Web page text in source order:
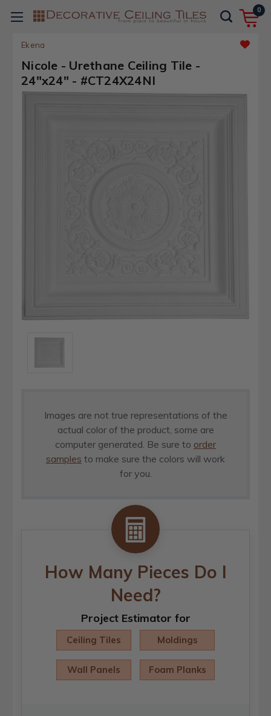
0
Ekena
Nicole - Urethane Ceiling Tile -
24"x24" - #CT24X24NI
Images are not true representations of the
actual color of the product, some are
computer generated. Be sure to order
samples to make sure the colors will work
for you.
How Many Pieces Do I
Need?
Project Estimator for
Ceiling Tiles Moldings
Wall Panels Foam Planks